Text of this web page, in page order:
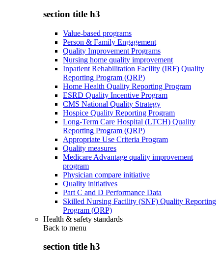
section title h3
Value-based programs
Person & Family Engagement
Quality Improvement Programs
Nursing home quality improvement
Inpatient Rehabilitation Facility (IRF) Quality
Reporting Program (QRP)
Home Health Quality Reporting Program
ESRD Quality Incentive Program
CMS National Quality Strategy
Hospice Quality Reporting Program
Long-Term Care Hospital (LTCH) Quality
Reporting Program (QRP)
Appropriate Use Criteria Program
Quality measures
Medicare Advantage quality improvement
program
Physician compare initiative
Quality initiatives
Part C and D Performance Data
Skilled Nursing Facility (SNF) Quality Reporting
Program (QRP)
Health & safety standards
Back to menu
section title h3